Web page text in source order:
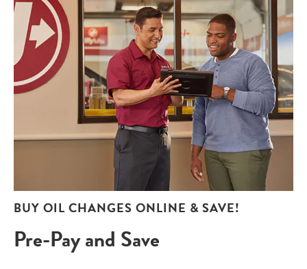
BUY OIL CHANGES ONLINE & SAVE!
Pre-Pay and Save